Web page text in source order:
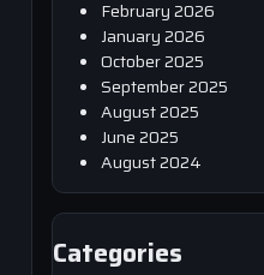
February 2026
January 2026
October 2025
September 2025
August 2025
June 2025
August 2024
Categories